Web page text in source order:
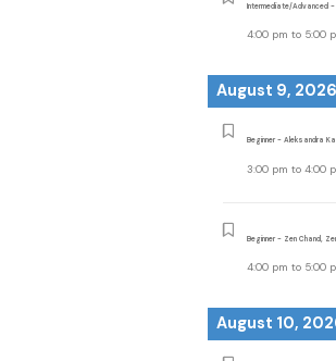
Intermediate/Advanced -
4:00 pm to 5:00
August 9, 2026
Beginner - Aleksandra
3:00 pm to4:00
Beginner - Zen Chand,
4:00 pm to 5:00
August 10,